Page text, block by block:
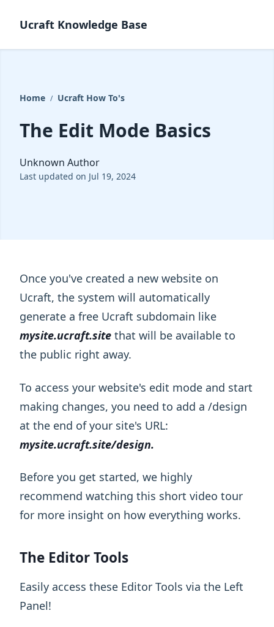
Ucraft Knowledge Base
Home / Ucraft How To's
The Edit Mode Basics
Unknown Author
Last updated on Jul 19, 2024
Once you've created a new website on
Ucraft, the system will automatically
generate a free Ucraft subdomain like
mysite.ucraft.site that will be available to
the public right away.
To access your website's edit mode and start
making changes, you need to add a /design
at the end of your site's URL:
mysite.ucraft.site/design.
Before you get started, we highly
recommend watching this short video tour
for more insight on how everything works.
The Editor Tools
Easily access these Editor Tools via the Left
Panel!